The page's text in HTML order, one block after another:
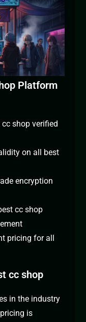
Platform
shop verified
on all best
encryption
cc shop
pricing for all
cc shop
in the industry
is